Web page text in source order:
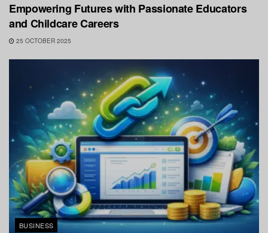
Empowering Futures with Passionate Educators
and Childcare Careers
25 OCTOBER 2025
BUSINESS